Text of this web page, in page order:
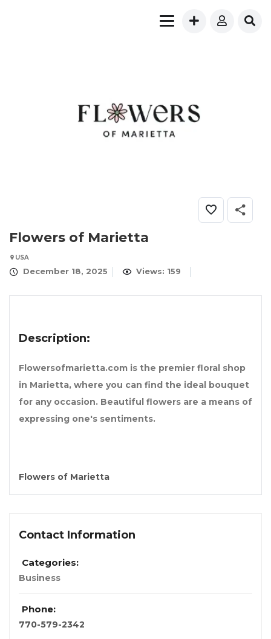
Flowers of Marietta
USA
December 18, 2025 Views: 159
Description:
Flowersofmarietta.com is the premier floral shop
in Marietta, where you can find the ideal bouquet
for any occasion. Beautiful flowers are a means of
expressing one's sentiments.
Flowers of Marietta
Contact Information
Categories:
Business
Phone:
770-579-2342